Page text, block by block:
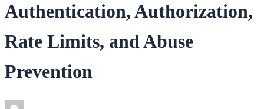
Authentication, Authorization,
Rate Limits, and Abuse
Prevention